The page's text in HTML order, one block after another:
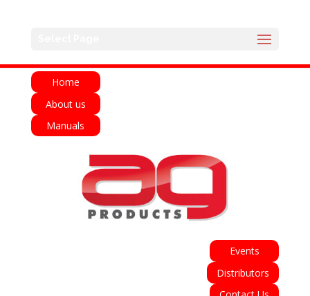
Home
About us
Manuals
Events
Distributors